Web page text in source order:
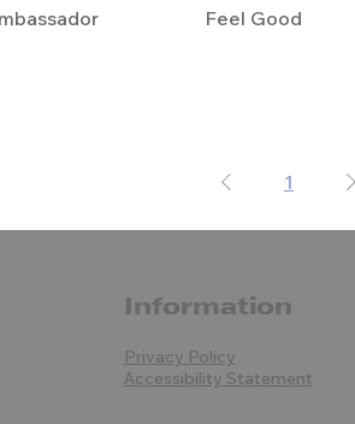
Feel Good
1
Information
Privacy Policy
Accessibility Statement